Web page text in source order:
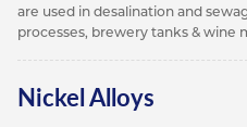
are used in desalination and
processes, brewery tanks & wine
Nickel Alloys